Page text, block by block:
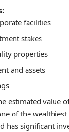
facilities
stakes
properties
and assets
estimated value
of the wealthiest
has significant